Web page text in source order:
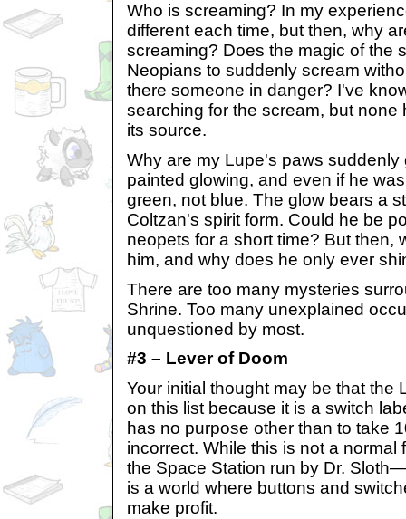
Who is screaming? In my
different each time, but then, why
screaming? Does the magic of the
Neopians to suddenly scream
there someone in danger? I've
searching for the scream, but none
its source.
Why are my Lupe's paws suddenly
painted glowing, and even if he
green, not blue. The glow bears a
Coltzan's spirit form. Could he be
neopets for a short time? But then,
him, and why does he only ever
There are too many mysteries
Shrine. Too many unexplained
unquestioned by most.
#3 – Lever of Doom
Your initial thought may be that the
on this list because it is a switch
has no purpose other than to take
incorrect. While this is not a
the Space Station run by Dr.
is a world where buttons and
make profit.